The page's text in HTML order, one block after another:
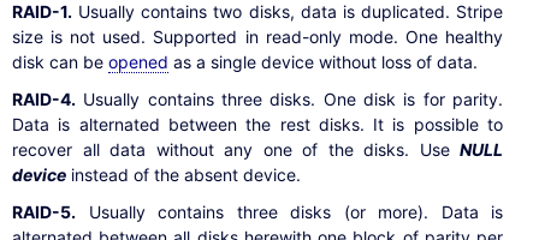
RAID-1. Usually contains two disks, data is duplicated. Stripe
size is not used. Supported in read-only mode. One healthy
disk can be opened as a single device without loss of data.
RAID-4. Usually contains three disks. One disk is for parity.
Data is alternated between the rest disks. It is possible to
recover all data without any one of the disks. Use NULL
device instead of the absent device.
RAID-5. Usually contains three disks (or more). Data is